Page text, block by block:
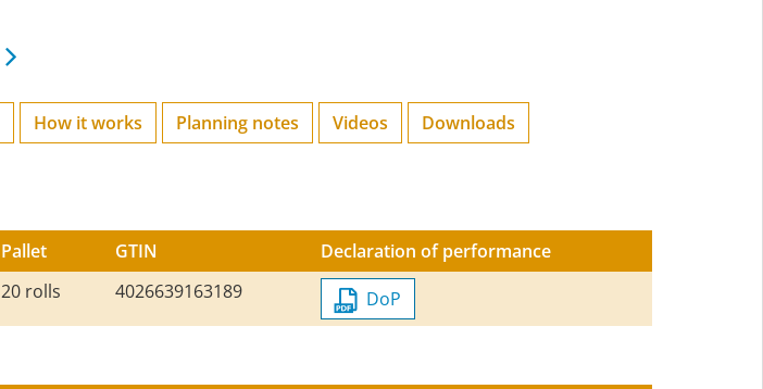
How it works Planning notes Videos Downloads
Pallet GTIN
Declaration of performance
20 rolls 4026639163189 DoP